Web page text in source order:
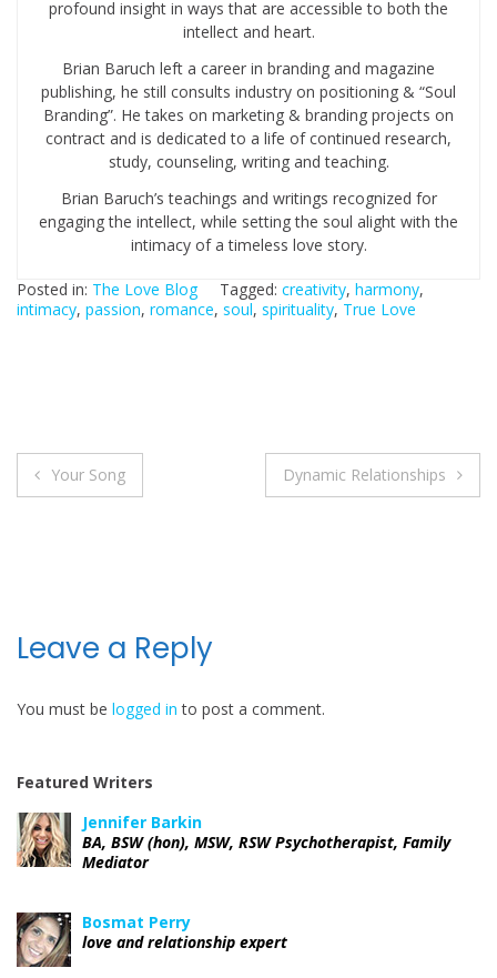
profound insight in ways that are accessible to both the
intellect and heart.
Brian Baruch left a career in branding and magazine
publishing, he still consults industry on positioning & “Soul
Branding”. He takes on marketing & branding projects on
contract and is dedicated to a life of continued research,
study, counseling, writing and teaching.
Brian Baruch’s teachings and writings recognized for
engaging the intellect, while setting the soul alight with the
intimacy of a timeless love story.
Posted in: The Love Blog Tagged: creativity, harmony,
intimacy, passion, romance, soul, spirituality, True Love
P
t
v
i
g
a
t
Your Song Dynamic Relationships
Leave a Reply
You must be logged in to post a comment.
Featured Writers
Jennifer Barkin
BA, BSW (hon), MSW, RSW Psychotherapist, Family
Mediator
Bosmat Perry
love and relationship expert